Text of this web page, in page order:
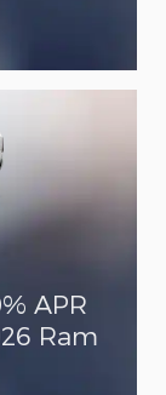
APR
Ram